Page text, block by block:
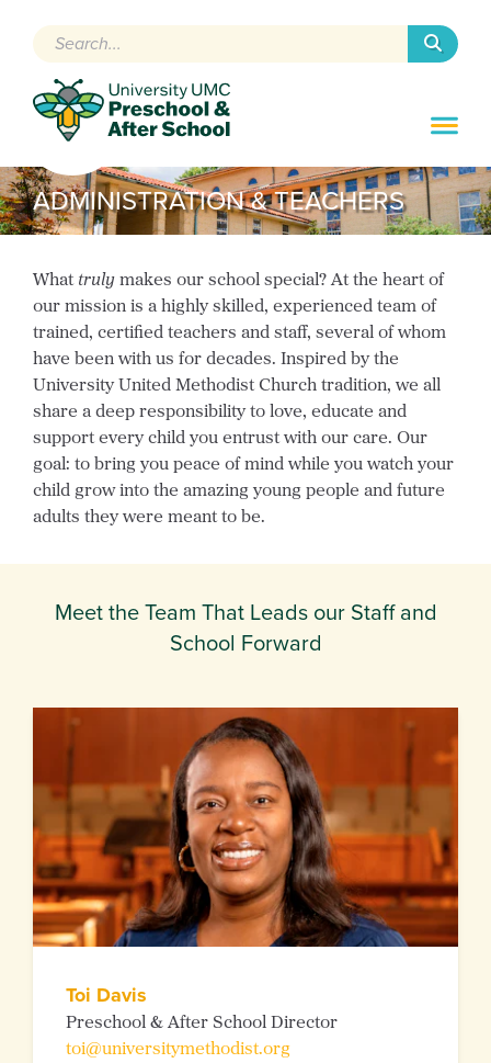
Search
ADMINISTRATION & TEACHERS
What truly makes our school special? At the heart of
our mission is a highly skilled, experienced team of
trained, certified teachers and staff, several of whom
have been with us for decades. Inspired by the
University United Methodist Church tradition, we all
share a deep responsibility to love, educate and
support every child you entrust with our care. Our
goal: to bring you peace of mind while you watch your
child grow into the amazing young people and future
adults they were meant to be.
Meet the Team That Leads our Staff and
School Forward
Toi Davis
Preschool & After School Director
toi@universitymethodist.org